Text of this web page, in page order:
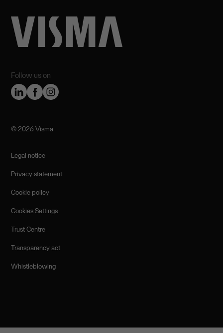
Follow us on
©️ 2026 Visma
Legal notice
Privacy statement
Cookie policy
Cookies Settings
Trust Centre
Transparency act
Whistleblowing